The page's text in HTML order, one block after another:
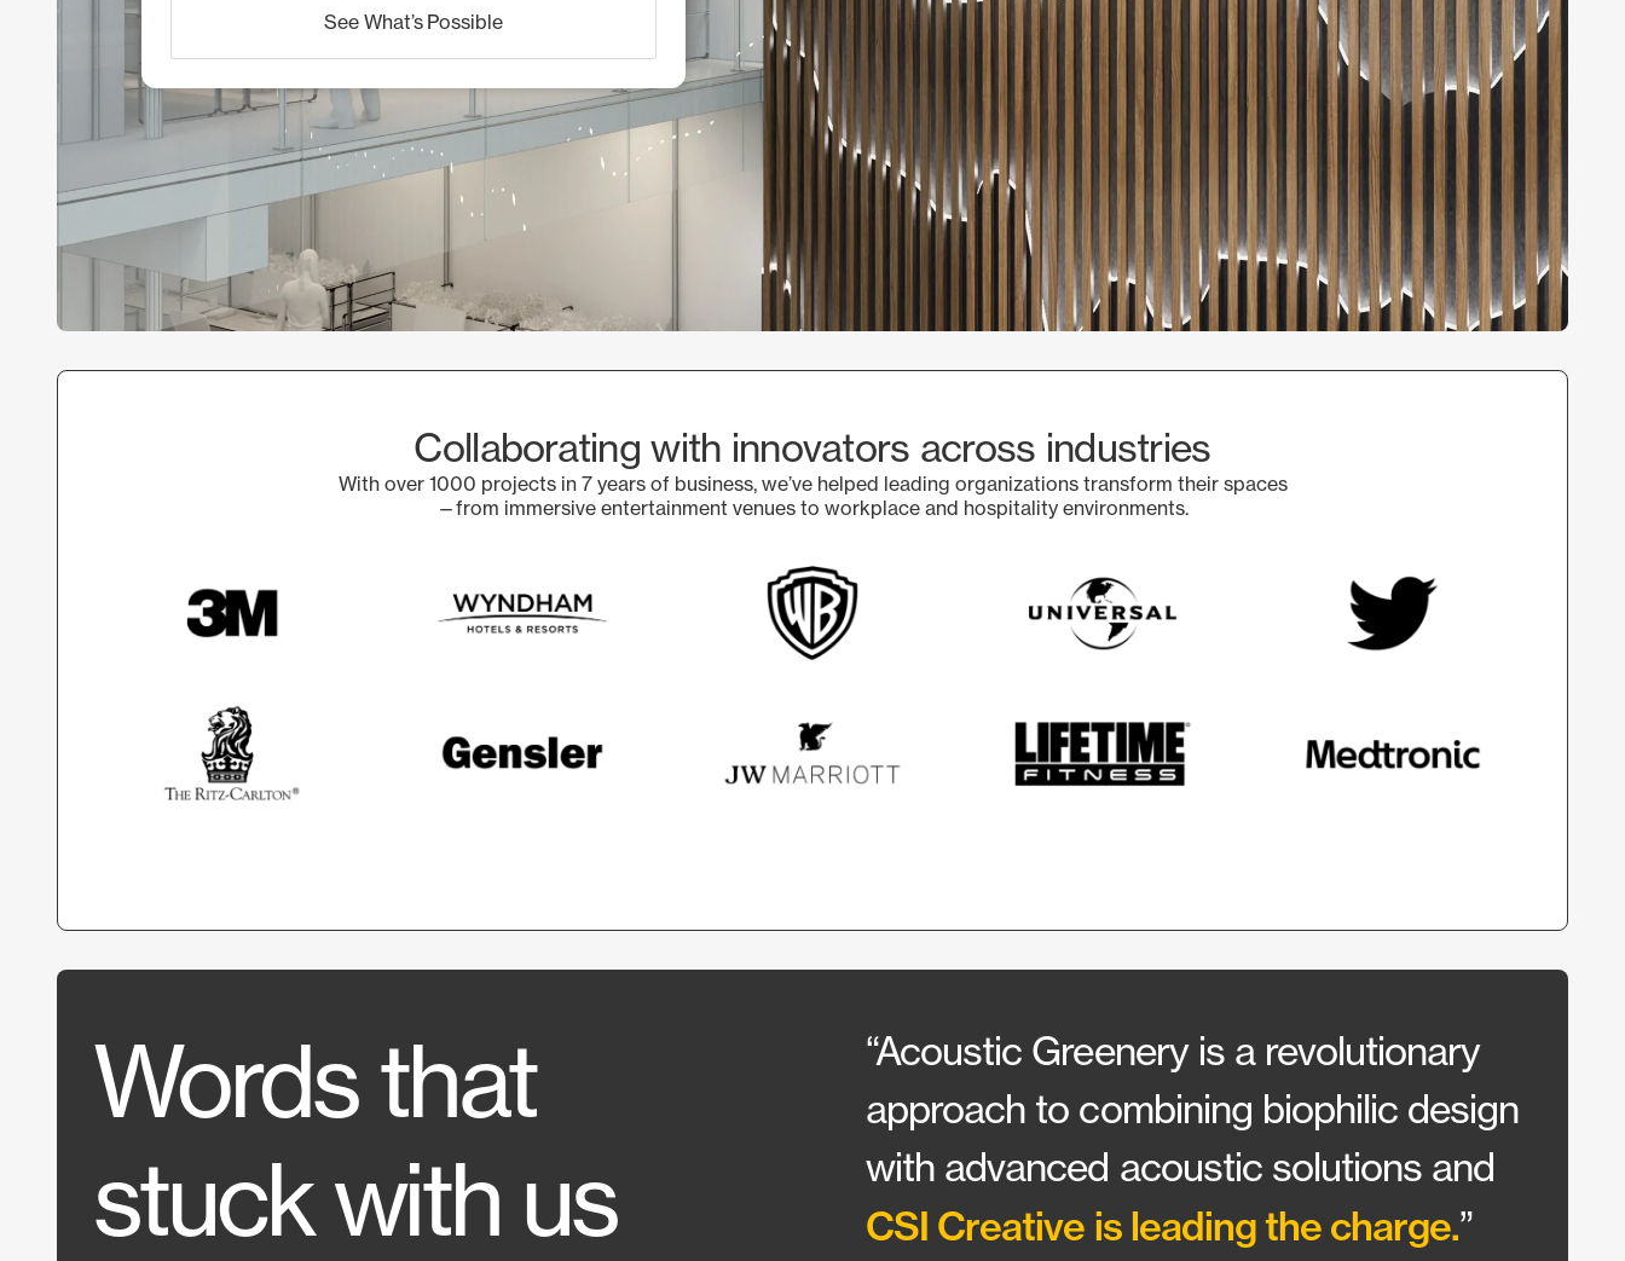
See What’s Possible
Collaborating with innovators across industries
With over 1000 projects in 7 years of business, we’ve helped leading organizations transform their spaces
—from immersive entertainment venues to workplace and hospitality environments.
Words that
stuck with us
“Acoustic Greenery is a revolutionary
approach to combining biophilic design
with advanced acoustic solutions and
CSI Creative is leading the charge.”